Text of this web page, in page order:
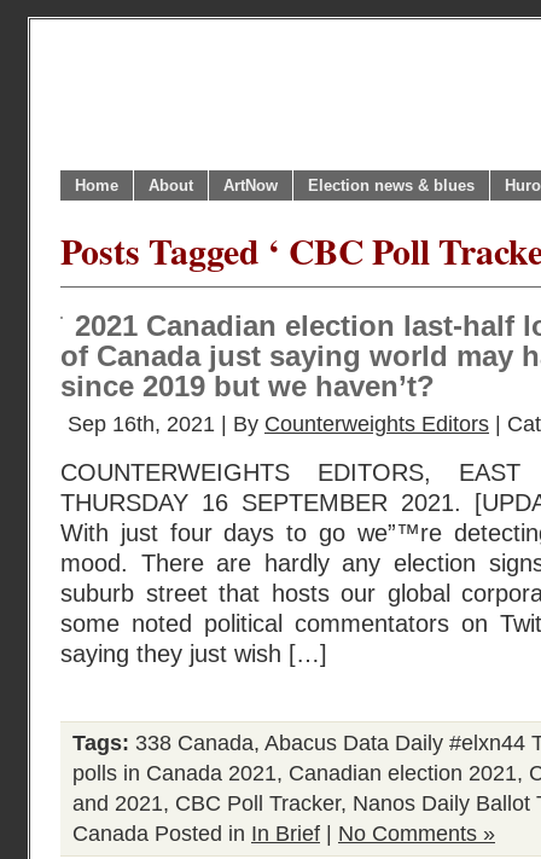
Home About ArtNow Election news & blues
Posts Tagged ‘ CBC Poll
2021 Canadian election last-half
of Canada just saying world may
since 2019 but we haven’t?
Sep 16th, 2021 | By Counterweights Editors |
COUNTERWEIGHTS EDITORS,
THURSDAY 16 SEPTEMBER 2021.
With just four days to go we”™re
mood. There are hardly any election
suburb street that hosts our global
some noted political commentators on
saying they just wish […]
Tags: 338 Canada, Abacus Data Daily #elxn44
polls in Canada 2021, Canadian election 2021,
and 2021, CBC Poll Tracker, Nanos Daily Ballot
Canada Posted in In Brief No Comments »